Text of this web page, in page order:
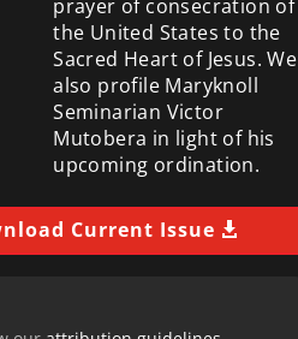
prayer of consecration of
the United States to the
Sacred Heart of Jesus. We
also profile Maryknoll
Seminarian Victor
Mutobera in light of his
upcoming ordination.
Current Issue